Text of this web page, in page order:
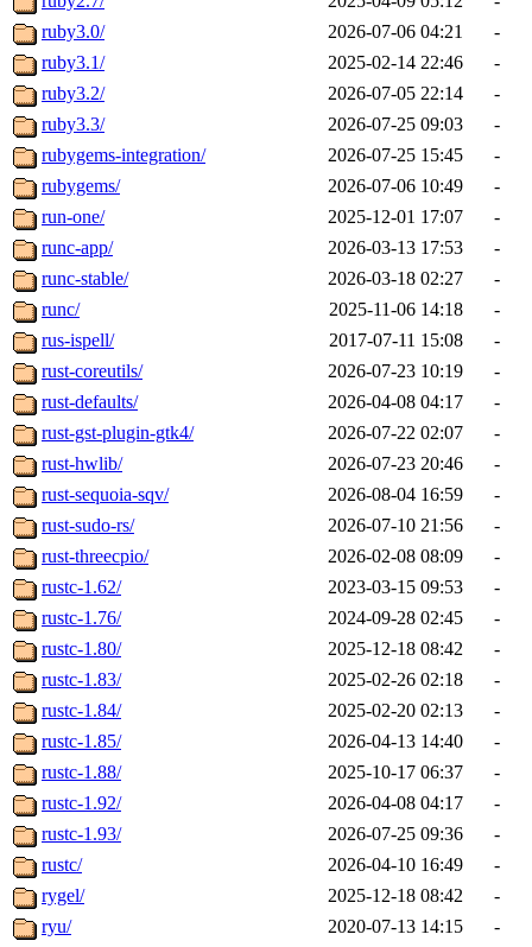
ruby3.0/
2026-07-06 04:21
-
ruby3.1/
2025-02-14 22:46
-
ruby3.2/
2026-07-05 22:14
-
ruby3.3/
2026-07-25 09:03
-
rubygems-integration/
2026-07-25 15:45
-
rubygems/
2026-07-06 10:49
-
run-one/
2025-12-01 17:07
-
runc-app/
2026-03-13 17:53
-
runc-stable/
2026-03-18 02:27
-
runc/
2025-11-06 14:18
-
rus-ispell/
2017-07-11 15:08
-
rust-coreutils/
2026-07-23 10:19
-
rust-defaults/
2026-04-08 04:17
-
rust-gst-plugin-gtk4/
2026-07-22 02:07
-
rust-hwlib/
2026-07-23 20:46
-
rust-sequoia-sqv/
2026-08-04 16:59
-
rust-sudo-rs/
2026-07-10 21:56
-
rust-threecpio/
2026-02-08 08:09
-
rustc-1.62/
2023-03-15 09:53
-
rustc-1.76/
2024-09-28 02:45
-
rustc-1.80/
2025-12-18 08:42
-
rustc-1.83/
2025-02-26 02:18
-
rustc-1.84/
2025-02-20 02:13
-
rustc-1.85/
2026-04-13 14:40
-
rustc-1.88/
2025-10-17 06:37
-
rustc-1.92/
2026-04-08 04:17
-
rustc-1.93/
2026-07-25 09:36
-
rustc/
2026-04-10 16:49
-
rygel/
2025-12-18 08:42
-
ryu/
2020-07-13 14:15 -